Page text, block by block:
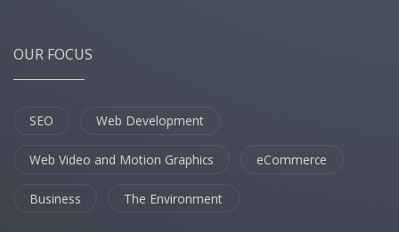
OUR FOCUS
SEO Web Development
Web Video and Motion Graphics eCommerce
Business The Environment